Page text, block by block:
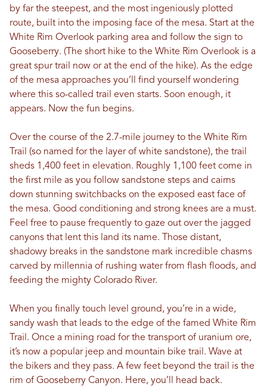
by far the steepest, and the most ingeniously plotted
route, built into the imposing face of the mesa. Start at the
White Rim Overlook parking area and follow the sign to
Gooseberry. (The short hike to the White Rim Overlook is a
great spur trail now or at the end of the hike). As the edge
of the mesa approaches you’ll find yourself wondering
where this so-called trail even starts. Soon enough, it
appears. Now the fun begins.
Over the course of the 2.7-mile journey to the White Rim
Trail (so named for the layer of white sandstone), the trail
sheds 1,400 feet in elevation. Roughly 1,100 feet come in
the first mile as you follow sandstone steps and cairns
down stunning switchbacks on the exposed east face of
the mesa. Good conditioning and strong knees are a must.
Feel free to pause frequently to gaze out over the jagged
canyons that lent this land its name. Those distant,
shadowy breaks in the sandstone mark incredible chasms
carved by millennia of rushing water from flash floods, and
feeding the mighty Colorado River.
When you finally touch level ground, you’re in a wide,
sandy wash that leads to the edge of the famed White Rim
Trail. Once a mining road for the transport of uranium ore,
it’s now a popular jeep and mountain bike trail. Wave at
the bikers and they pass. A few feet beyond the trail is the
rim of Gooseberry Canyon. Here, you’ll head back.